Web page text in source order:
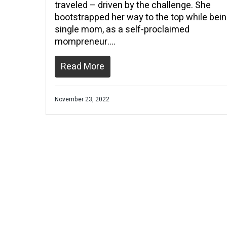
traveled – driven by the challenge. She
bootstrapped her way to the top while
single mom, as a self-proclaimed
mompreneur….
Read More
November 23, 2022